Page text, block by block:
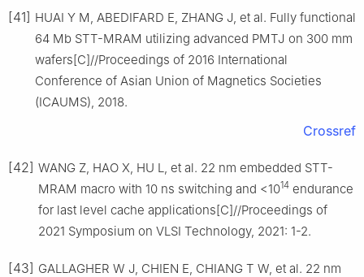
[41] HUAI Y M, ABEDIFARD E, ZHANG J, et al. Fully functional
64 Mb STT-MRAM utilizing advanced PMTJ on 300 mm
wafers[C]//Proceedings of 2016 International
Conference of Asian Union of Magnetics Societies
(ICAUMS), 2018.
Crossref
[42] WANG Z, HAO X, HU L, et al. 22 nm embedded STT-
MRAM macro with 10 ns switching and <1014 endurance
for last level cache applications[C]//Proceedings of
2021 Symposium on VLSI Technology, 2021: 1-2.
[43] GALLAGHER W J, CHIEN E, CHIANG T W, et al. 22 nm